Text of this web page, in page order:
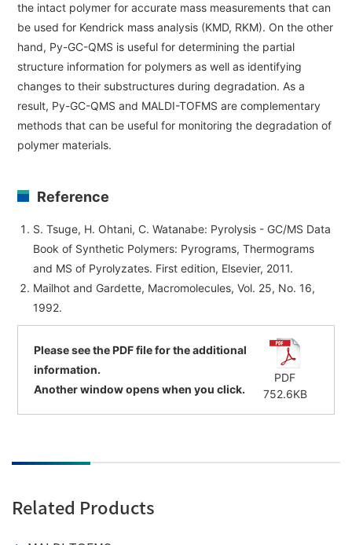
the intact polymer for accurate mass measurements that can
be used for Kendrick mass analysis (KMD, RKM). On the other
hand, Py-GC-QMS is useful for determining the partial
structure information for polymers as well as identifying
changes to their substructures during degradation. As a
result, Py-GC-QMS and MALDI-TOFMS are complementary
methods that can be useful for monitoring the degradation of
polymer materials.
Reference
S. Tsuge, H. Ohtani, C. Watanabe: Pyrolysis - GC/MS Data
Book of Synthetic Polymers: Pyrograms, Thermograms
and MS of Pyrolyzates. First edition, Elsevier, 2011.
Mailhot and Gardette, Macromolecules, Vol. 25, No. 16,
1992.
Please see the PDF file for the additional
information.
Another window opens when you click.
PDF
752.6KB
Related Products